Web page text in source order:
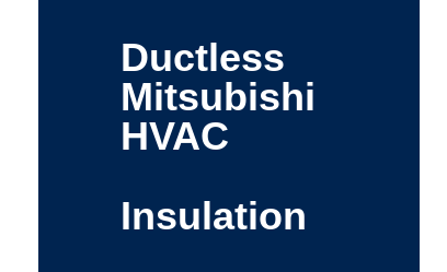
Ductless
Mitsubishi
HVAC
Insulation